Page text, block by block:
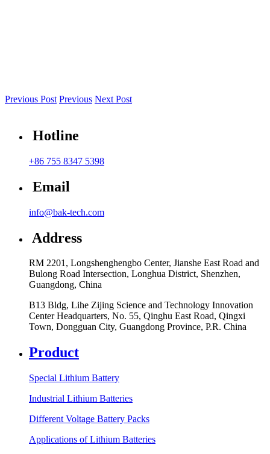
Previous Post Previous Next Post
Hotline
+86 755 8347 5398
Email
info@bak-tech.com
Address
RM 2201, Longshenghengbo Center, Jianshe East Road and
Bulong Road Intersection, Longhua District, Shenzhen,
Guangdong, China
B13 Bldg, Lihe Zijing Science and Technology Innovation
Center Headquarters, No. 55, Qinghu East Road, Qingxi
Town, Dongguan City, Guangdong Province, P.R. China
Product
Special Lithium Battery
Industrial Lithium Batteries
Different Voltage Battery Packs
Applications of Lithium Batteries